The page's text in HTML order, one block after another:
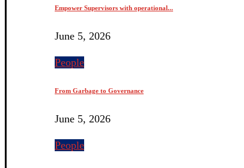
Empower Supervisors with operational...
June 5, 2026
People
From Garbage to Governance
June 5, 2026
People